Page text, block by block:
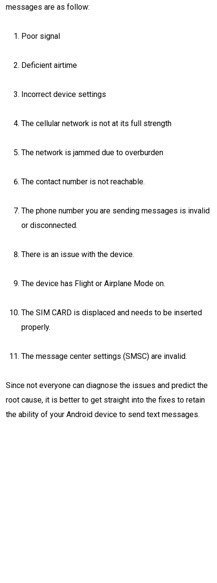
messages are as follow:
Poor signal
Deficient airtime
Incorrect device settings
The cellular network is not at its full strength
The network is jammed due to overburden
The contact number is not reachable.
The phone number you are sending messages is invalid
or disconnected.
There is an issue with the device.
The device has Flight or Airplane Mode on.
The SIM CARD is displaced and needs to be inserted
properly.
The message center settings (SMSC) are invalid.
Since not everyone can diagnose the issues and predict the
root cause, it is better to get straight into the fixes to retain
the ability of your Android device to send text messages.